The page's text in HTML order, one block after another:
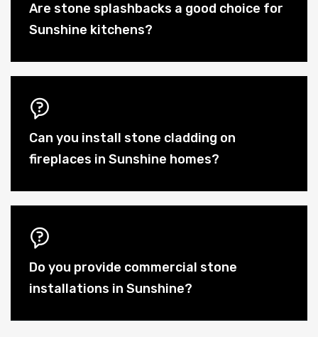
Are stone splashbacks a good choice for
Sunshine kitchens?
Can you install stone cladding on
fireplaces in Sunshine homes?
Do you provide commercial stone
installations in Sunshine?